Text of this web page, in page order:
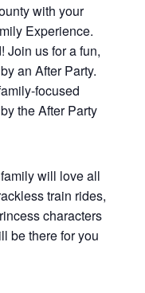
with your
Experience.
Join us for a fun,
an After Party.
focused
the After Party
will love all
train rides,
characters
be there for you